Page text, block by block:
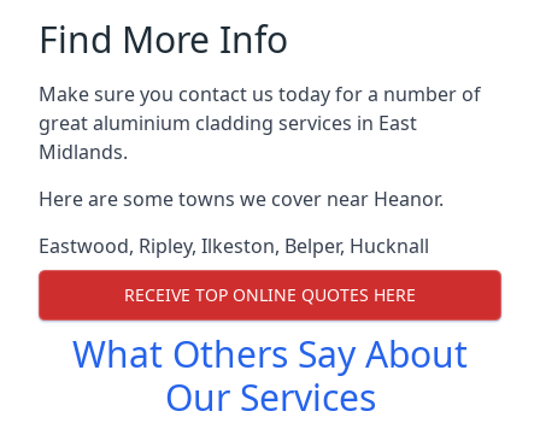
Find More Info
Make sure you contact us today for a number of
great aluminium cladding services in East
Midlands.
Here are some towns we cover near Heanor.
Eastwood, Ripley, Ilkeston, Belper, Hucknall
RECEIVE TOP ONLINE QUOTES HERE
What Others Say About
Our Services